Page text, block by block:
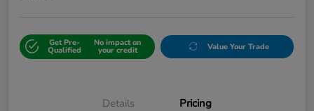
Get Pre-
Qualified
No impact on
your credit Value Your Trade
Details Pricing